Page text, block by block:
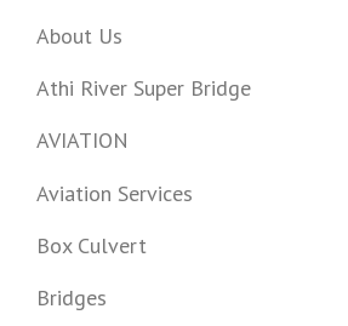
About Us
Athi River Super Bridge
AVIATION
Aviation Services
Box Culvert
Bridges